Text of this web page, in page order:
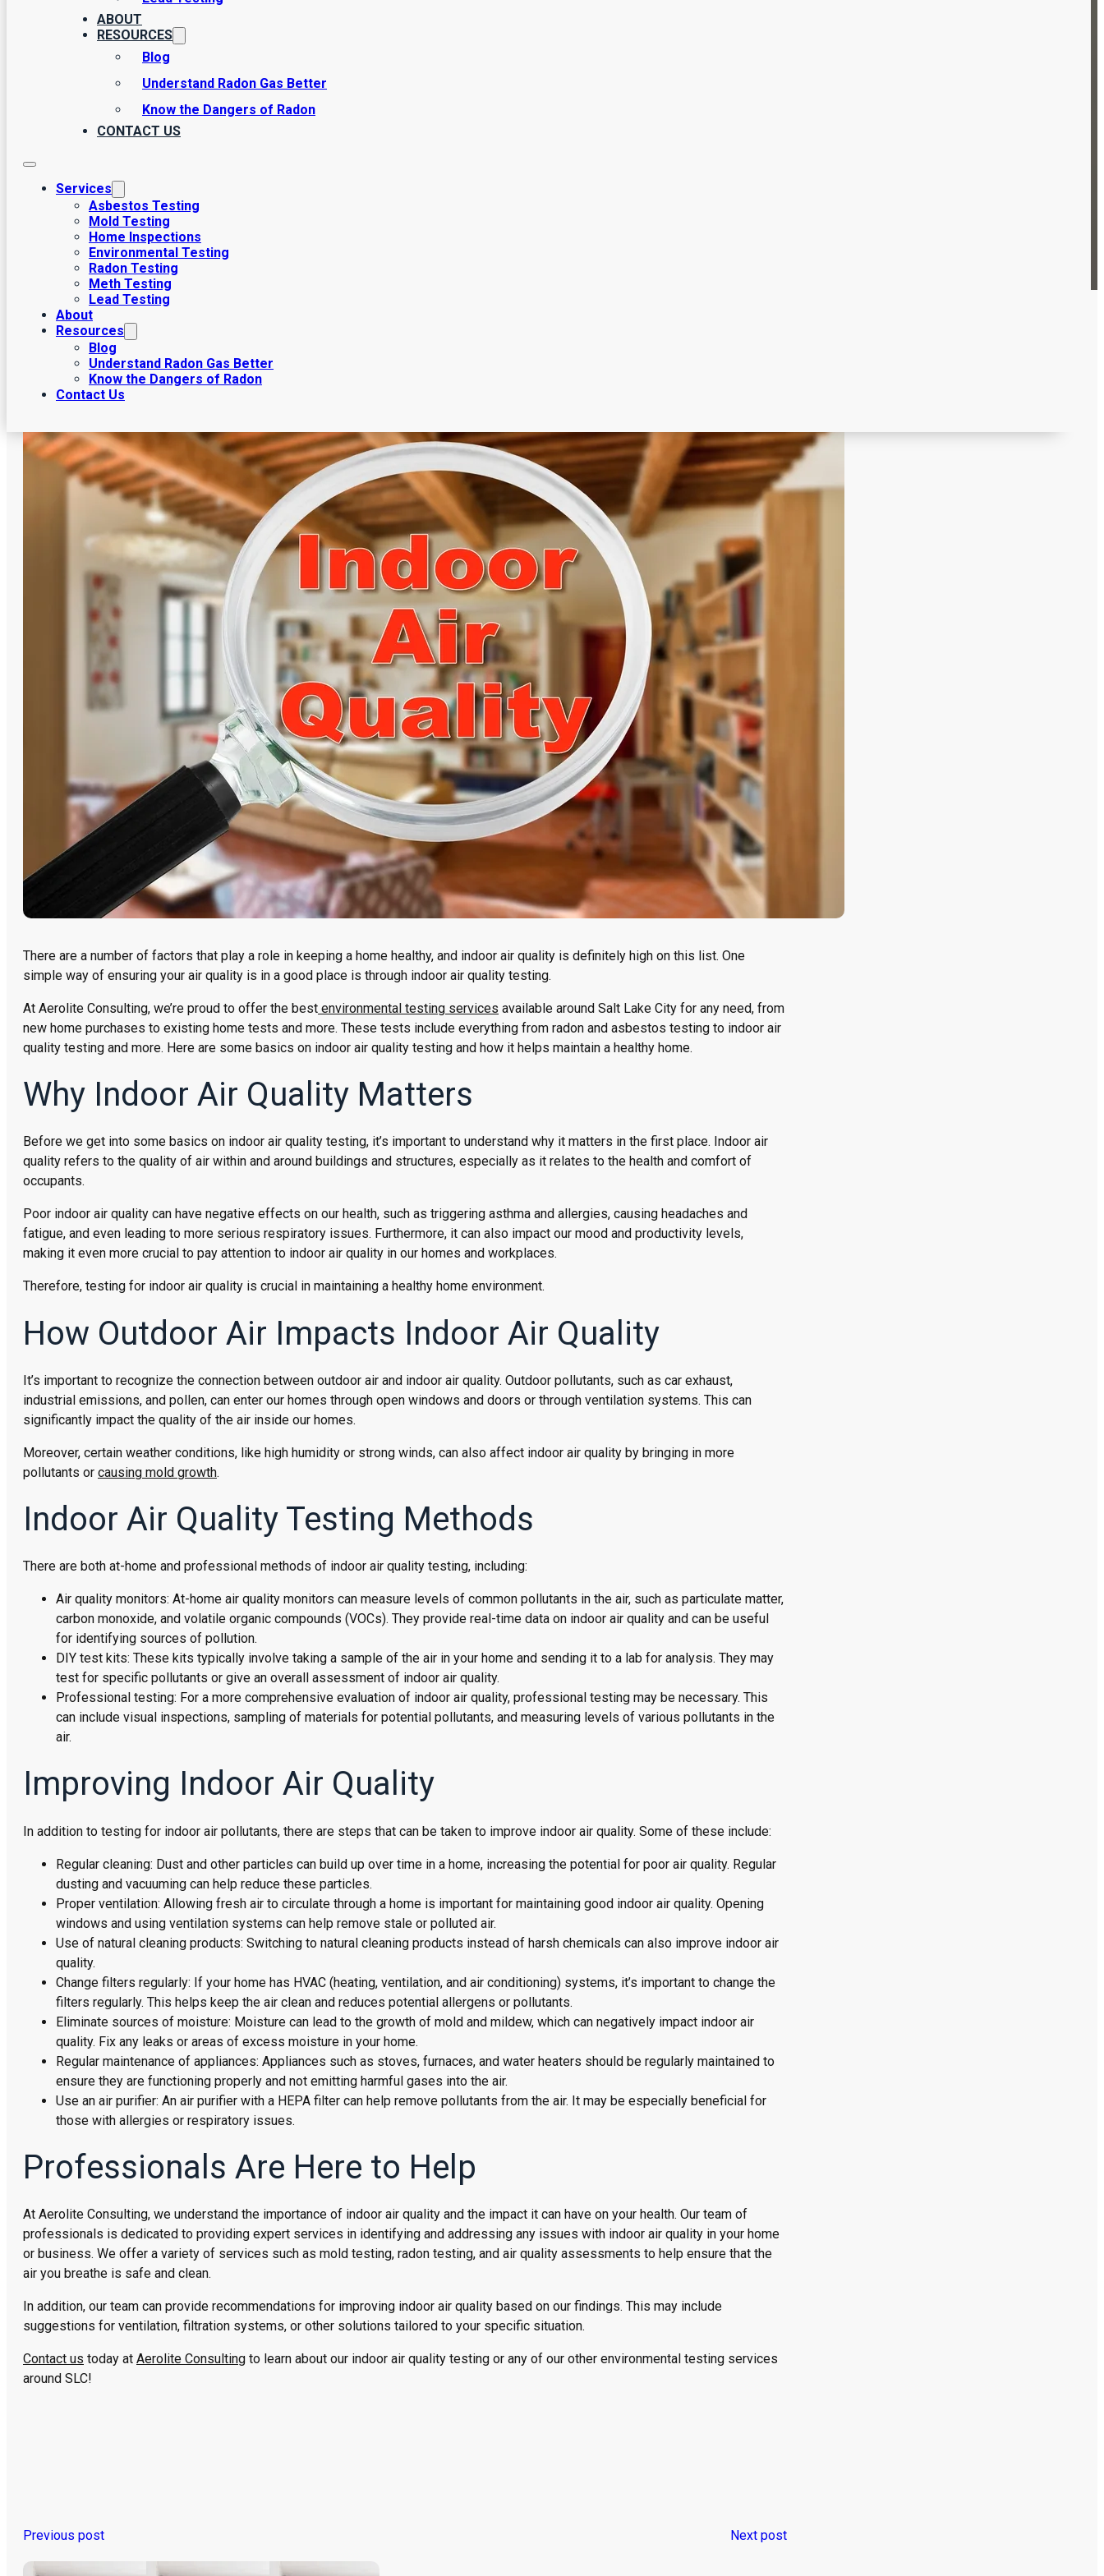
ABOUT
RESOURCES
Blog
Understand Radon Gas Better
Know the Dangers of Radon
CONTACT US
Services
Asbestos Testing
Mold Testing
Home Inspections
Environmental Testing
Radon Testing
Meth Testing
Lead Testing
About
Resources
Blog
Understand Radon Gas Better
Know the Dangers of Radon
Contact Us
There are a number of factors that play a role in keeping a home healthy, and indoor air quality is definitely high on this list. One
simple way of ensuring your air quality is in a good place is through indoor air quality testing.
At Aerolite Consulting, we’re proud to offer the best environmental testing services available around Salt Lake City for any need, from
new home purchases to existing home tests and more. These tests include everything from radon and asbestos testing to indoor air
quality testing and more. Here are some basics on indoor air quality testing and how it helps maintain a healthy home.
Why Indoor Air Quality Matters
Before we get into some basics on indoor air quality testing, it’s important to understand why it matters in the first place. Indoor air
quality refers to the quality of air within and around buildings and structures, especially as it relates to the health and comfort of
occupants.
Poor indoor air quality can have negative effects on our health, such as triggering asthma and allergies, causing headaches and
fatigue, and even leading to more serious respiratory issues. Furthermore, it can also impact our mood and productivity levels,
making it even more crucial to pay attention to indoor air quality in our homes and workplaces.
Therefore, testing for indoor air quality is crucial in maintaining a healthy home environment.
How Outdoor Air Impacts Indoor Air Quality
It’s important to recognize the connection between outdoor air and indoor air quality. Outdoor pollutants, such as car exhaust,
industrial emissions, and pollen, can enter our homes through open windows and doors or through ventilation systems. This can
significantly impact the quality of the air inside our homes.
Moreover, certain weather conditions, like high humidity or strong winds, can also affect indoor air quality by bringing in more
pollutants or causing mold growth.
Indoor Air Quality Testing Methods
There are both at-home and professional methods of indoor air quality testing, including:
Air quality monitors: At-home air quality monitors can measure levels of common pollutants in the air, such as particulate matter,
carbon monoxide, and volatile organic compounds (VOCs). They provide real-time data on indoor air quality and can be useful
for identifying sources of pollution.
DIY test kits: These kits typically involve taking a sample of the air in your home and sending it to a lab for analysis. They may
test for specific pollutants or give an overall assessment of indoor air quality.
Professional testing: For a more comprehensive evaluation of indoor air quality, professional testing may be necessary. This
can include visual inspections, sampling of materials for potential pollutants, and measuring levels of various pollutants in the
air.
Improving Indoor Air Quality
In addition to testing for indoor air pollutants, there are steps that can be taken to improve indoor air quality. Some of these include:
Regular cleaning: Dust and other particles can build up over time in a home, increasing the potential for poor air quality. Regular
dusting and vacuuming can help reduce these particles.
Proper ventilation: Allowing fresh air to circulate through a home is important for maintaining good indoor air quality. Opening
windows and using ventilation systems can help remove stale or polluted air.
Use of natural cleaning products: Switching to natural cleaning products instead of harsh chemicals can also improve indoor air
quality.
Change filters regularly: If your home has HVAC (heating, ventilation, and air conditioning) systems, it’s important to change the
filters regularly. This helps keep the air clean and reduces potential allergens or pollutants.
Eliminate sources of moisture: Moisture can lead to the growth of mold and mildew, which can negatively impact indoor air
quality. Fix any leaks or areas of excess moisture in your home.
Regular maintenance of appliances: Appliances such as stoves, furnaces, and water heaters should be regularly maintained to
ensure they are functioning properly and not emitting harmful gases into the air.
Use an air purifier: An air purifier with a HEPA filter can help remove pollutants from the air. It may be especially beneficial for
those with allergies or respiratory issues.
Professionals Are Here to Help
At Aerolite Consulting, we understand the importance of indoor air quality and the impact it can have on your health. Our team of
professionals is dedicated to providing expert services in identifying and addressing any issues with indoor air quality in your home
or business. We offer a variety of services such as mold testing, radon testing, and air quality assessments to help ensure that the
air you breathe is safe and clean.
In addition, our team can provide recommendations for improving indoor air quality based on our findings. This may include
suggestions for ventilation, filtration systems, or other solutions tailored to your specific situation.
Contact us today at Aerolite Consulting to learn about our indoor air quality testing or any of our other environmental testing services
around SLC!
Previous post Next post